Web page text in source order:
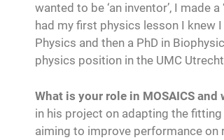
wanted to be ‘an inventor’, I made
had my first physics lesson I knew
Physics and then a PhD in
physics position in the UMC
What is your role in MOSAICS
in his project on adapting the
aiming to improve performance